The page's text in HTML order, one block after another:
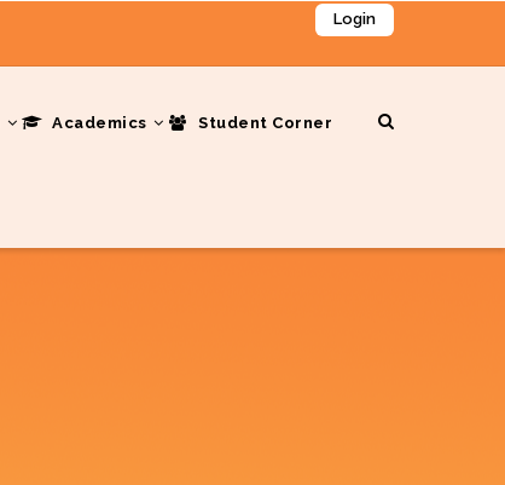
Login
Academics Student Corner